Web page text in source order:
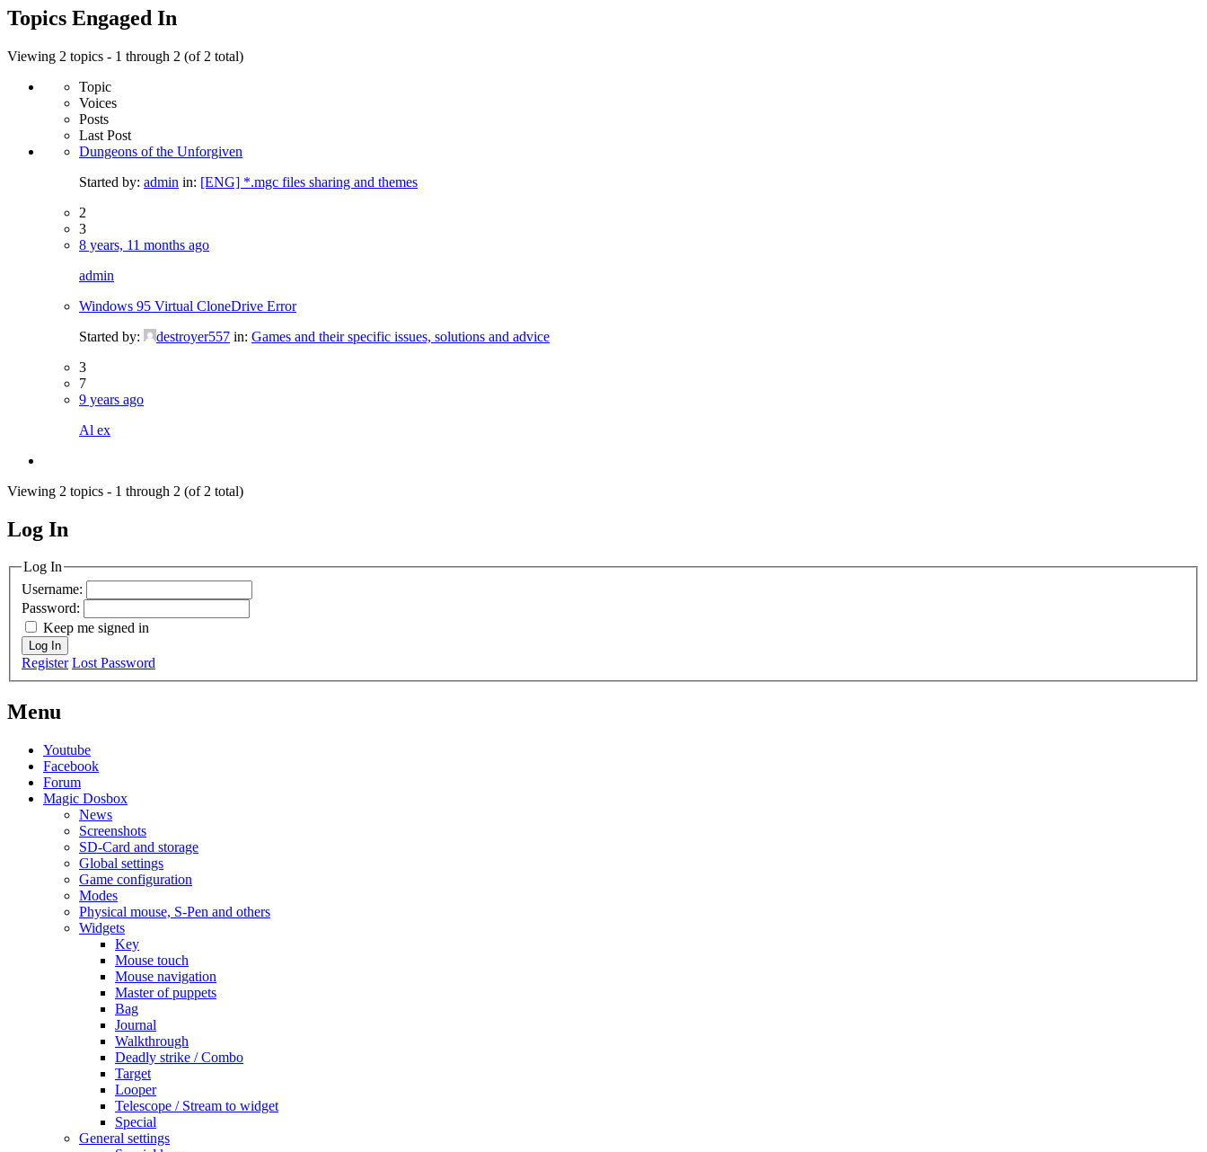
Topics Engaged In
Viewing 2 topics - 1 through 2 (of 2 total)
Topic
Voices
Posts
Last Post
Dungeons of the Unforgiven
Started by: admin in: [ENG] *.mgc files sharing and themes
2
3
8 years, 11 months ago
admin
Windows 95 Virtual CloneDrive Error
Started by:
destroyer557 in: Games and their specific issues, solutions and advice
3
7
9 years ago
Al ex
Viewing 2 topics - 1 through 2 (of 2 total)
MagicDosbox (C) 2014 – 2025
Log In
Log In
Username:
Password:
Keep me signed in
Log In
Register Lost Password
Menu
Youtube
Facebook
Forum
Magic Dosbox
News
Screenshots
SD-Card and storage
Global settings
Game configuration
Modes
Physical mouse, S-Pen and others
Widgets
Key
Mouse touch
Mouse navigation
Master of puppets
Bag
Journal
Walkthrough
Deadly strike / Combo
Target
Looper
Telescope / Stream to widget
Special
General settings